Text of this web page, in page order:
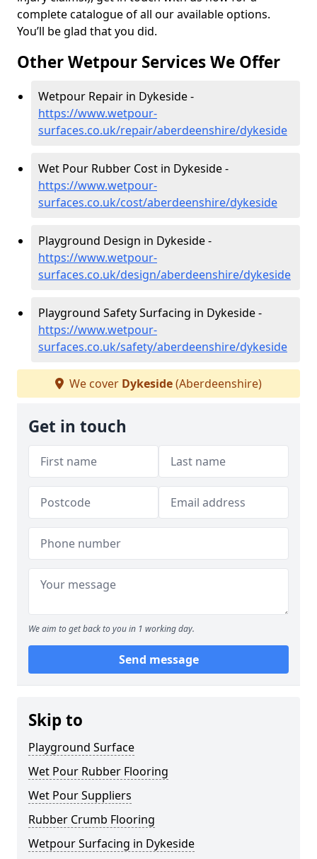
complete catalogue of all our available options.
You’ll be glad that you did.
Other Wetpour Services We Offer
Wetpour Repair in Dykeside -
https://www.wetpour-
surfaces.co.uk/repair/aberdeenshire/dykeside
Wet Pour Rubber Cost in Dykeside -
https://www.wetpour-
surfaces.co.uk/cost/aberdeenshire/dykeside
Playground Design in Dykeside -
https://www.wetpour-
surfaces.co.uk/design/aberdeenshire/dykeside
Playground Safety Surfacing in Dykeside -
https://www.wetpour-
surfaces.co.uk/safety/aberdeenshire/dykeside
We cover Dykeside(Aberdeenshire)
Get in touch
We aim to get back to you in 1 working day.
Send message
Skip to
Playground Surface
Wet Pour Rubber Flooring
Wet Pour Suppliers
Rubber Crumb Flooring
Wetpour Surfacing in Dykeside